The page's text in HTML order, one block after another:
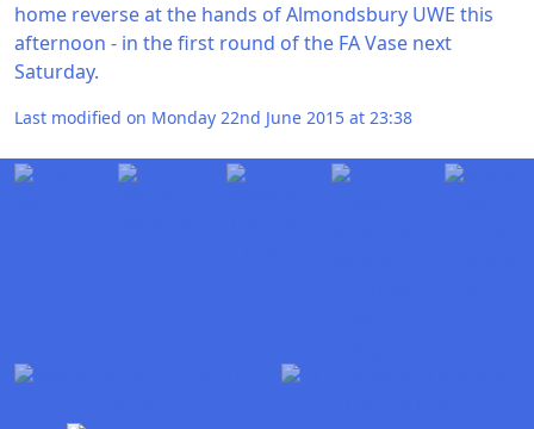
home reverse at the hands of Almondsbury UWE this
afternoon - in the first round of the FA Vase next
Saturday.
Last modified on Monday 22nd June 2015 at 23:38